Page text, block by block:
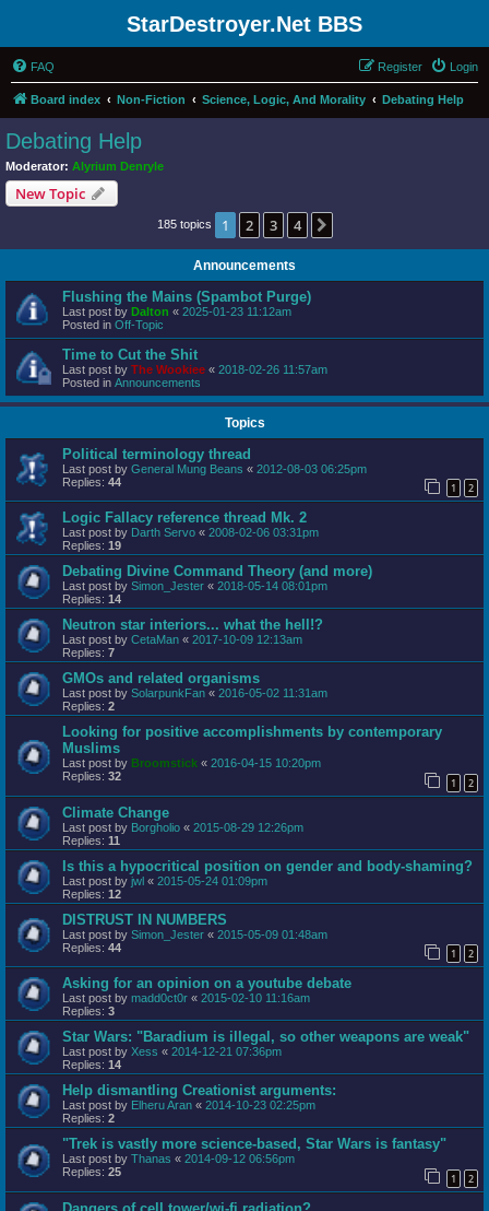
StarDestroyer.Net BBS
FAQ Login
Register
Board index Non-Fiction Science, Logic, And Morality Debating Help
Debating Help
Moderator: Alyrium Denryle
New Topic
185 topics 1 2 3 4
Announcements
Flushing the Mains (Spambot Purge)
Last post by Dalton « 2025-01-23 11:12am
Posted in Off-Topic
Time to Cut the Shit
Last post by The Wookiee « 2018-02-26 11:57am
Posted in Announcements
Topics
Political terminology thread
Last post by General Mung Beans « 2012-08-03 06:25pm
Replies: 44 1 2
Logic Fallacy reference thread Mk. 2
Last post by Darth Servo « 2008-02-06 03:31pm
Replies: 19
Debating Divine Command Theory (and more)
Last post by Simon_Jester « 2018-05-14 08:01pm
Replies: 14
Neutron star interiors... what the hell!?
Last post by CetaMan « 2017-10-09 12:13am
Replies: 7
GMOs and related organisms
Last post by SolarpunkFan « 2016-05-02 11:31am
Replies: 2
Looking for positive accomplishments by contemporary
Muslims
Last post by Broomstick « 2016-04-15 10:20pm
Replies: 32 1 2
Climate Change
Last post by Borgholio « 2015-08-29 12:26pm
Replies: 11
Is this a hypocritical position on gender and body-shaming?
Last post by jwl « 2015-05-24 01:09pm
Replies: 12
DISTRUST IN NUMBERS
Last post by Simon_Jester « 2015-05-09 01:48am
Replies: 44 1 2
Asking for an opinion on a youtube debate
Last post by madd0ct0r « 2015-02-10 11:16am
Replies: 3
Star Wars: "Baradium is illegal, so other weapons are weak"
Last post by Xess « 2014-12-21 07:36pm
Replies: 14
Help dismantling Creationist arguments:
Last post by Elheru Aran « 2014-10-23 02:25pm
Replies: 2
"Trek is vastly more science-based, Star Wars is fantasy"
Last post by Thanas « 2014-09-12 06:56pm
Replies: 25 1 2